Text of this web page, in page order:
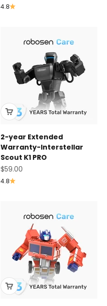
4.8
2-year Extended
Warranty-Interstellar
Scout K1 PRO
Sale price
$59.00
4.8